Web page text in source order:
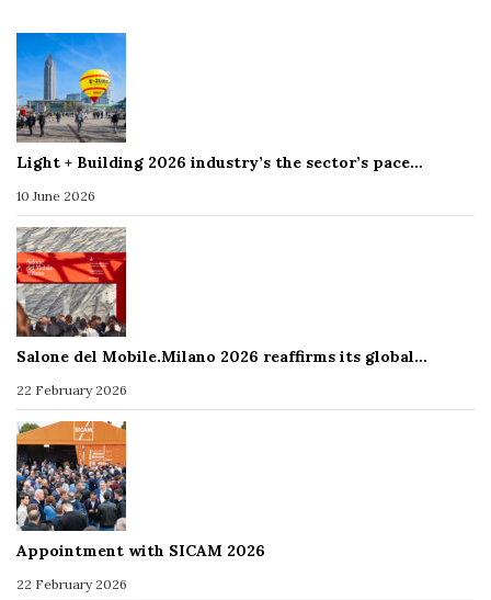
Light + Building 2026 industry’s the sector’s pace…
10 June 2026
Salone del Mobile.Milano 2026 reaffirms its global…
22 February 2026
Appointment with SICAM 2026
22 February 2026